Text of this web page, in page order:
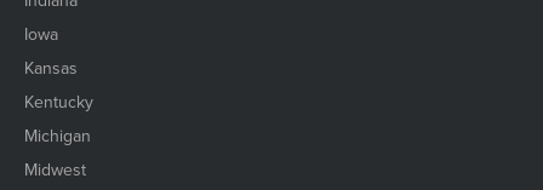
Iowa
Kansas
Kentucky
Michigan
Midwest